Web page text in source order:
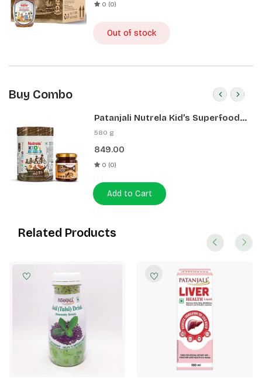
0 (0)
Out of stock
Buy Combo
Patanjali Nutrela Kid’s Superfood
400g + Patanjali Date Almond
580 g
849.00
0 (0)
Add to Cart
Related Products